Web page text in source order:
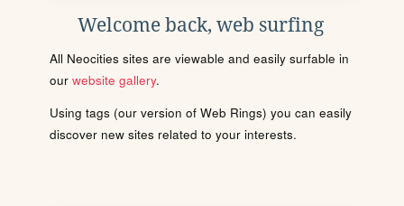
Welcome back, web surfing
All Neocities sites are viewable and easily surfable in
our website gallery.
Using tags (our version of Web Rings) you can easily
discover new sites related to your interests.